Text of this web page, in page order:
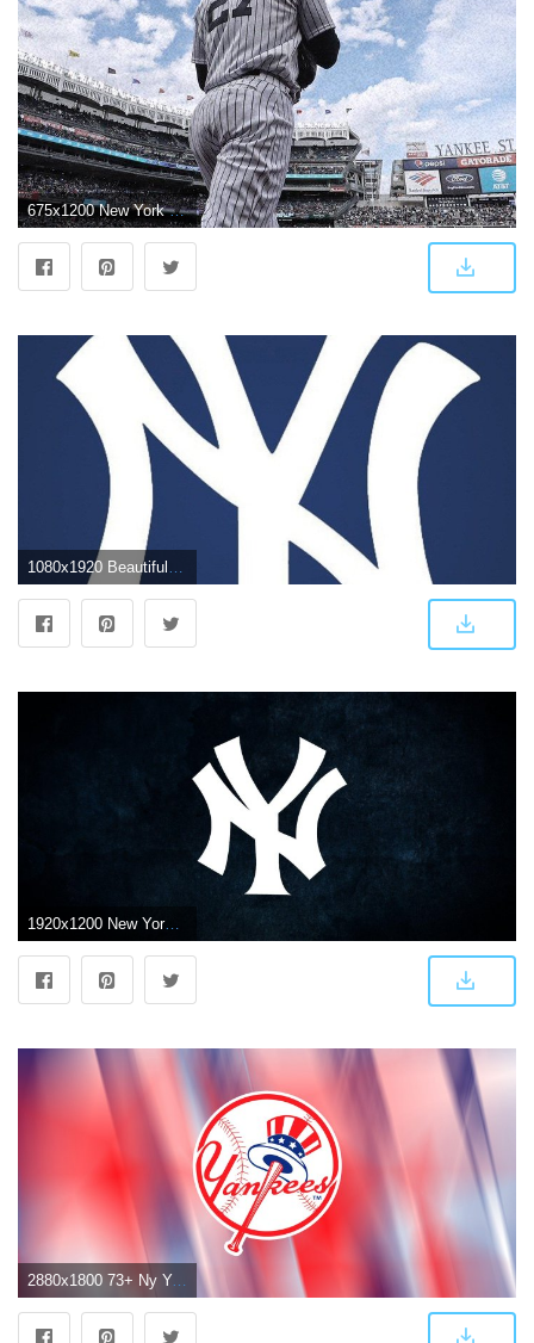
675x1200 New York Yankees on Twitter: "New mobile wallpapers coming in hot
1080x1920 Beautiful New York Yankees Wallpaper Iphone My Beloved Ny Yankees
1920x1200 New York Yankees Logo Wallpapers
2880x1800 73+ Ny Yankees Wallpapers on WallpaperPlay